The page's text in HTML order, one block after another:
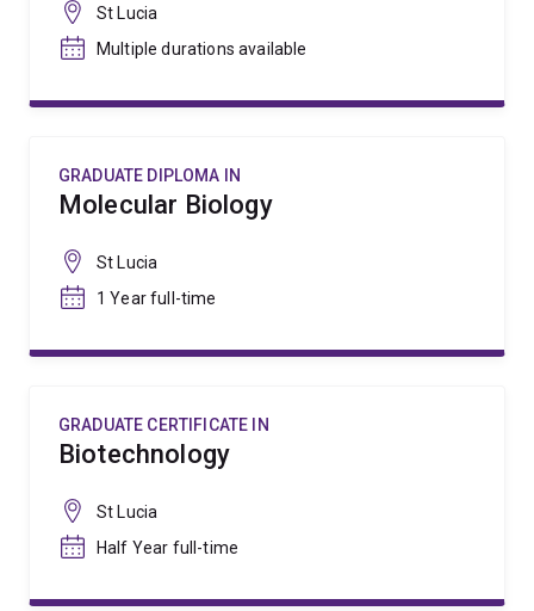
St Lucia
Multiple durations available
GRADUATE DIPLOMA IN
Molecular Biology
St Lucia
1 Year full-time
GRADUATE CERTIFICATE IN
Biotechnology
St Lucia
Half Year full-time